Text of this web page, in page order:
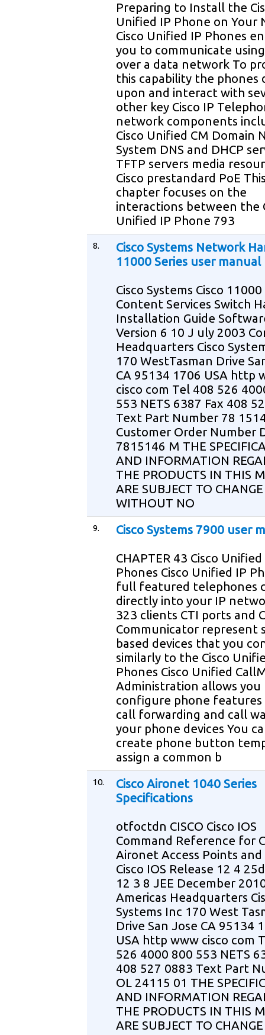
Preparing to Install the
Unified IP Phone on Your
Cisco Unified IP Phones
you to communicate
over a data network To
this capability the phones
upon and interact with
other key Cisco IP
network components
Cisco Unified CM Domain
System DNS and DHCP
TFTP servers media
Cisco prestandard PoE
chapter focuses on the
interactions between the
Unified IP Phone 793
8.
Cisco Systems Network
11000 Series user manual
Cisco Systems Cisco 11000
Content Services Switch
Installation Guide
Version 6 10 J uly 2003
Headquarters Cisco
170 WestTasman Drive
CA 95134 1706 USA http
cisco com Tel 408 526
553 NETS 6387 Fax 408
Text Part Number 78
Customer Order Number
7815146 M THE
AND INFORMATION
THE PRODUCTS IN THIS
ARE SUBJECT TO CHANGE
WITHOUT NO
9. Cisco Systems 7900 user
CHAPTER 43 Cisco Unified
Phones Cisco Unified IP
full featured telephones
directly into your IP
323 clients CTI ports and
Communicator represent
based devices that you
similarly to the Cisco
Phones Cisco Unified
Administration allows you
configure phone features
call forwarding and call
your phone devices You
create phone button
assign a common b
10.
Cisco Aironet 1040 Series
Specifications
otfoctdn CISCO Cisco IOS
Command Reference for
Aironet Access Points and
Cisco IOS Release 12 4
12 3 8 JEE December
Americas Headquarters
Systems Inc 170 West
Drive San Jose CA 95134
USA http www cisco com
526 4000 800 553 NETS
408 527 0883 Text Part
OL 24115 01 THE
AND INFORMATION
THE PRODUCTS IN THIS
ARE SUBJECT TO CHANGE